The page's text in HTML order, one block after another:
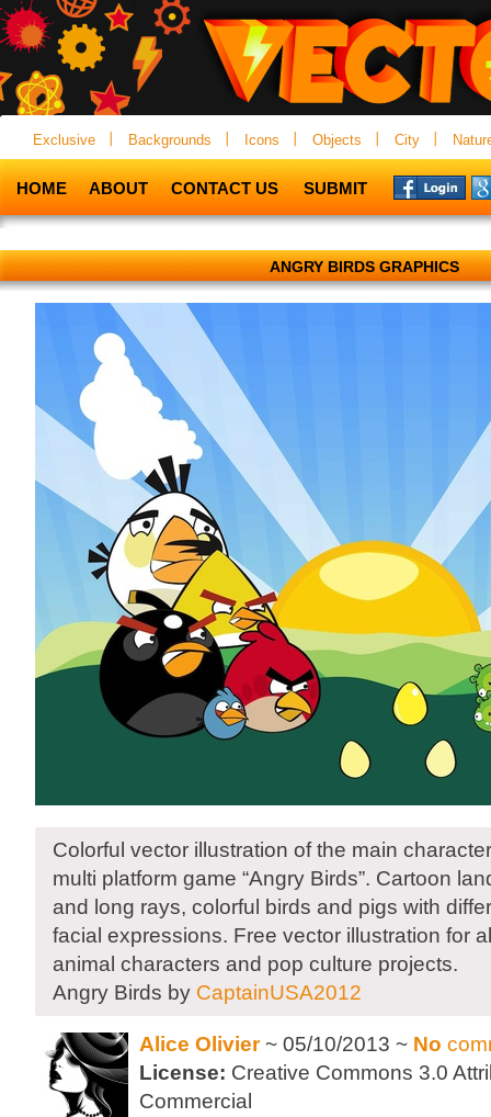
Exclusive Backgrounds Icons Objects City
HOME ABOUT CONTACT US SUBMIT
ANGRY BIRDS GRAPHICS
Colorful vector illustration of the main
multi platform game “Angry Birds”. Cartoon
and long rays, colorful birds and pigs with
facial expressions. Free vector illustration for
animal characters and pop culture projects.
Angry Birds by CaptainUSA2012
Alice Olivier~ 05/10/2013 ~ No
License: Creative Commons 3.0
Commercial